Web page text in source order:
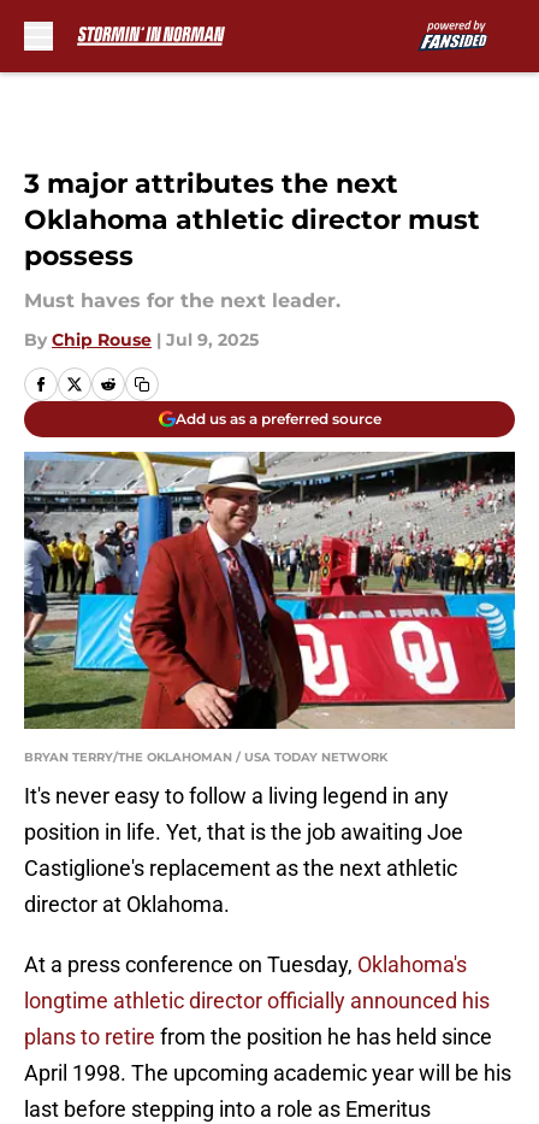
3 major attributes the next
Oklahoma athletic director must
possess
Must haves for the next leader.
By Chip Rouse | Jul 9, 2025
Add us as a preferred source
BRYAN TERRY/THE OKLAHOMAN / USA TODAY NETWORK
It's never easy to follow a living legend in any
position in life. Yet, that is the job awaiting Joe
Castiglione's replacement as the next athletic
director at Oklahoma.
At a press conference on Tuesday, Oklahoma's
longtime athletic director officially announced his
plans to retire from the position he has held since
April 1998. The upcoming academic year will be his
last before stepping into a role as Emeritus